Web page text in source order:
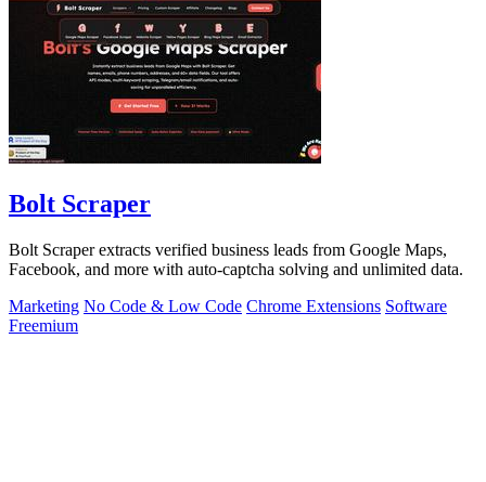
Bolt Scraper
Bolt Scraper extracts verified business leads from Google Maps,
Facebook, and more with auto-captcha solving and unlimited data.
Marketing No Code & Low Code Chrome Extensions Software
Freemium